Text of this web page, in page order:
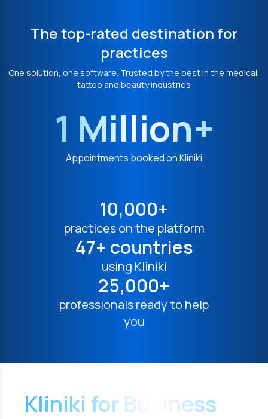
The top-rated destination for
practices
One solution, one software. Trusted by the best in the medical,
tattoo and beauty industries
1 Million+
Appointments booked on Kliniki
10,000+
practices on the platform
47+ countries
using Kliniki
25,000+
professionals ready to help
you
Kliniki for Business